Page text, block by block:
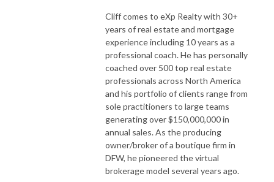
Cliff comes to eXp Realty with 30+
years of real estate and mortgage
experience including 10 years as a
professional coach. He has personally
coached over 500 top real estate
professionals across North America
and his portfolio of clients range from
sole practitioners to large teams
generating over $150,000,000 in
annual sales. As the producing
owner/broker of a boutique firm in
DFW, he pioneered the virtual
brokerage model several years ago.